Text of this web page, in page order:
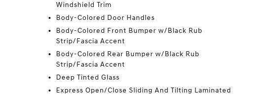
Windshield Trim
Body-Colored Door Handles
Body-Colored Front Bumper w/Black Rub
Strip/Fascia Accent
Body-Colored Rear Bumper w/Black Rub
Strip/Fascia Accent
Deep Tinted Glass
Express Open/Close Sliding And Tilting Laminated